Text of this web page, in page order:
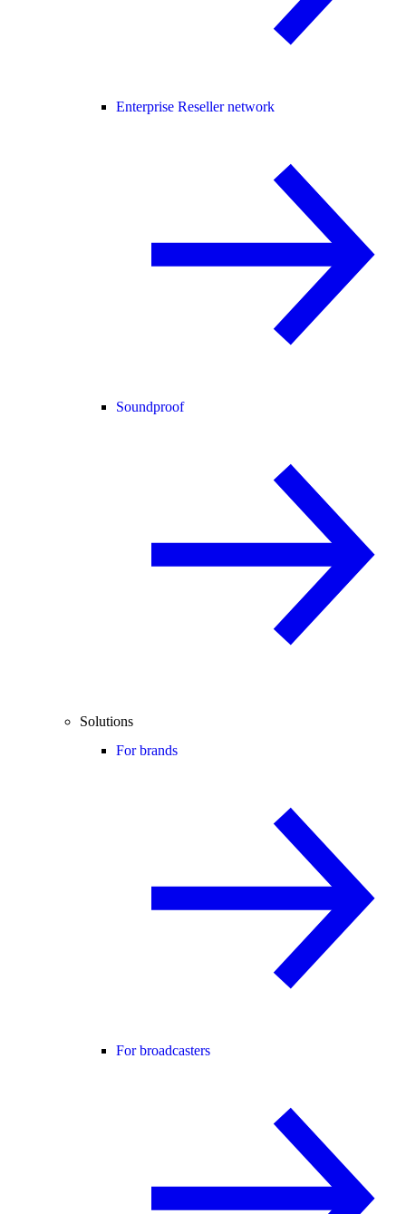
Enterprise Reseller network
Soundproof
Solutions
For brands
For broadcasters